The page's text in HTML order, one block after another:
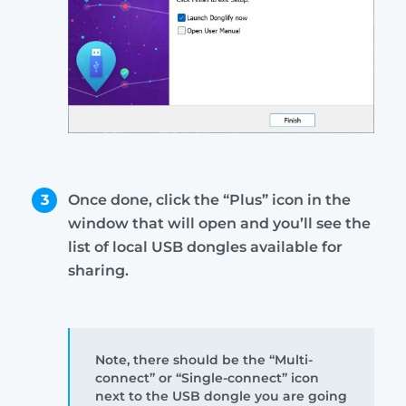
3
Once done, click the “Plus” icon in the
window that will open and you’ll see the
list of local USB dongles available for
sharing.
Note, there should be the “Multi-
connect” or “Single-connect” icon
next to the USB dongle you are going